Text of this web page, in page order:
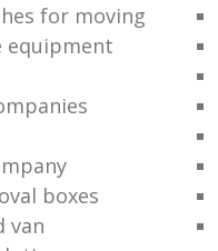
for moving
equipment
boxes
van